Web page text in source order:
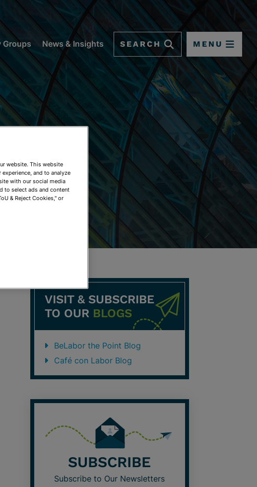
Groups News & Insights SEARCH MENU
VISIT & SUBSCRIBE
TO OUR BLOGS
BeLabor the Point Blog
Café con Labor Blog
SUBSCRIBE
Subscribe to Our Newsletters
website. This website
and to analyze
with our social media
to select ads and content
& Reject Cookies," or